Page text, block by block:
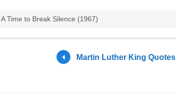
Time to Break Silence (1967)
Martin Luther King Quotes